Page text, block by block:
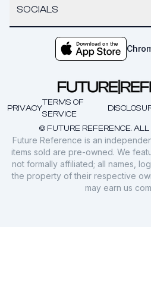
SOCIALS
© FUTURE REFERENCE. ALL
PRIVACY
TERMS OF
SERVICE
Future Reference is an
items sold are pre-owned. We
not formally affiliated; all names,
the property of their respective
may earn us